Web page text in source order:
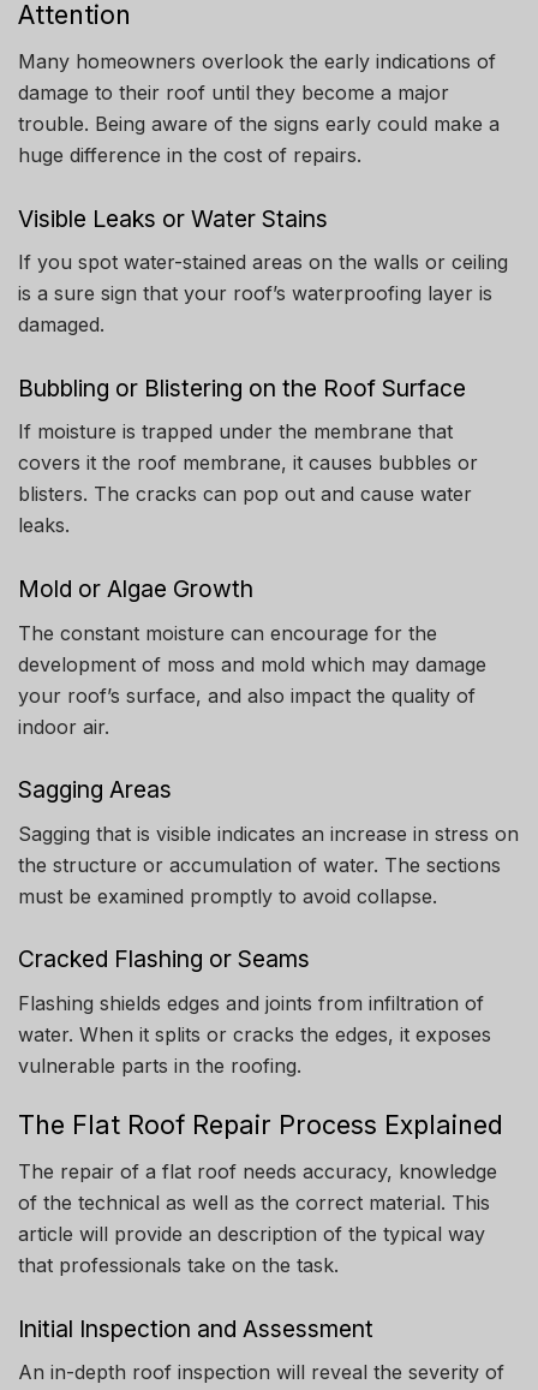
Attention
Many homeowners overlook the early indications of
damage to their roof until they become a major
trouble. Being aware of the signs early could make a
huge difference in the cost of repairs.
Visible Leaks or Water Stains
If you spot water-stained areas on the walls or ceiling
is a sure sign that your roof’s waterproofing layer is
damaged.
Bubbling or Blistering on the Roof Surface
If moisture is trapped under the membrane that
covers it the roof membrane, it causes bubbles or
blisters. The cracks can pop out and cause water
leaks.
Mold or Algae Growth
The constant moisture can encourage for the
development of moss and mold which may damage
your roof’s surface, and also impact the quality of
indoor air.
Sagging Areas
Sagging that is visible indicates an increase in stress on
the structure or accumulation of water. The sections
must be examined promptly to avoid collapse.
Cracked Flashing or Seams
Flashing shields edges and joints from infiltration of
water. When it splits or cracks the edges, it exposes
vulnerable parts in the roofing.
The Flat Roof Repair Process Explained
The repair of a flat roof needs accuracy, knowledge
of the technical as well as the correct material. This
article will provide an description of the typical way
that professionals take on the task.
Initial Inspection and Assessment
An in-depth roof inspection will reveal the severity of